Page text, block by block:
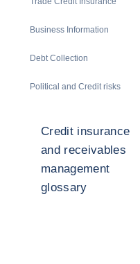
Business Information
Debt Collection
Political and Credit risks
Credit insurance
and receivables
management
glossary